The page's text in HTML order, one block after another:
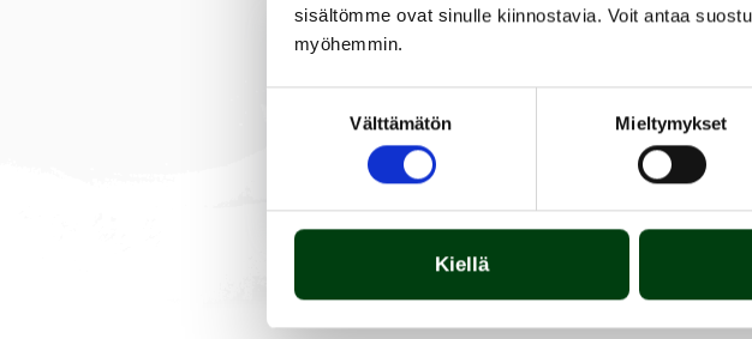
sisältömme ovat sinulle kiinnostavia. Voit antaa
myöhemmin.
Välttämätön Mieltymykset
Kiellä
A burner tube is easy to replace by a new one by
are required for installing the burner tubes. The
lasting. The grill includes two burner tubes.